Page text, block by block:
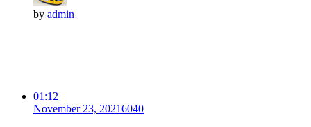
by admin
01:12
November 23, 20216040